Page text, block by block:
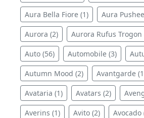
Aura Bella Fiore (1) Aura
Aurora (2) Aurora Rufus Trogon
Auto (56) Automobile (3)
Autumn Mood (2) Avantgarde
Avataria (1) Avatars (2)
Averins (1) Avito (2) Avocado